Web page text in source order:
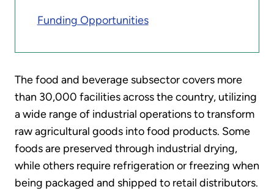
Funding Opportunities
The food and beverage subsector covers more
than 30,000 facilities across the country, utilizing
a wide range of industrial operations to transform
raw agricultural goods into food products. Some
foods are preserved through industrial drying,
while others require refrigeration or freezing when
being packaged and shipped to retail distributors.